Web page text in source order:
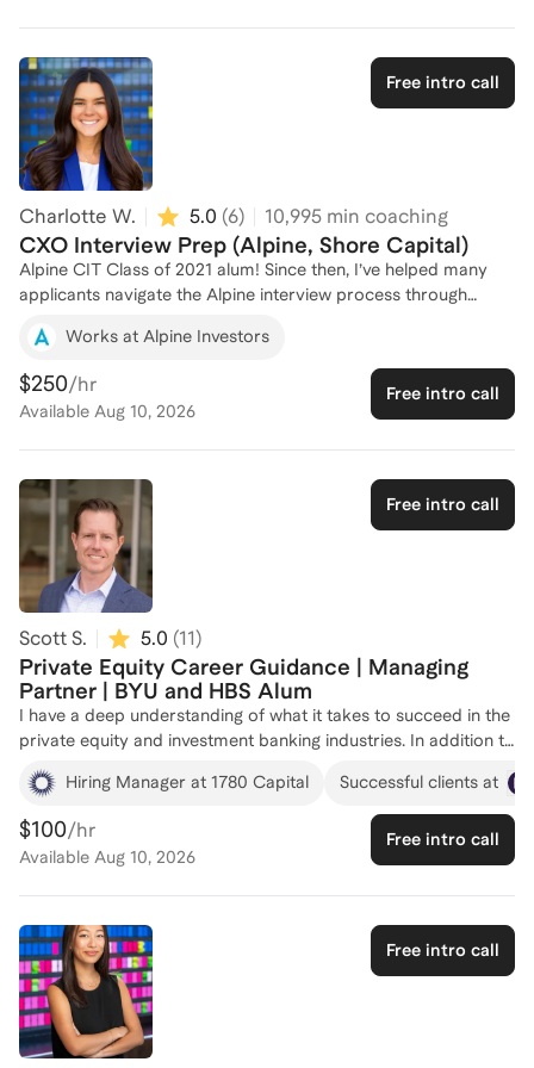
Free intro call
Charlotte W. 5.0 (6) 10,995 min coaching
CXO Interview Prep (Alpine, Shore Capital)
Alpine CIT Class of 2021 alum! Since then, I’ve helped many
applicants navigate the Alpine interview process through
several have gone on to receive offers from Alpine and other
CXO programs. The Alpine and Shore Capital interviews are a
unique “deep dive” experience, so please note that I am not
the best fit for traditional PE Ops' consulting-style case prep.
Works at Alpine Investors
$250/hr
Available Aug 10, 2026
Free intro call
Free intro call
Scott S. 5.0 (11)
Private Equity Career Guidance | Managing
Partner | BYU and HBS Alum
I have a deep understanding of what it takes to succeed in the
private equity and investment banking industries. In addition to
my years of professional experience, I have an MBA from
Harvard Business School and a BS in Finance from Brigham
Young University. Over the years, I've informally coached
numerous individuals at all stages of their careers, helping
them navigate the complexities of private equity and
advance your career, I can provide tailored guidance and
support. I have personal experience making the jump from
investment banking to private equity post-MBA. I started out
in investment banking as an Associate coming out of business
school and then joined a private equity firm as a VP after 2.5
Hiring Manager at 1780 Capital Successful clients at
$100/hr
Available Aug 10, 2026
Free intro call
Free intro call